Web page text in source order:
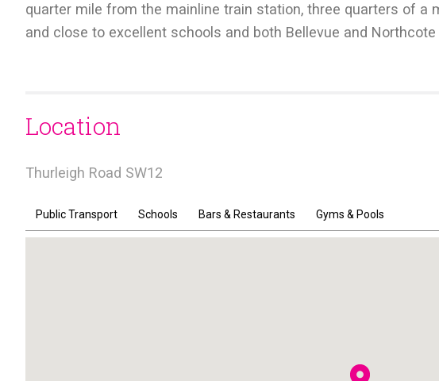
quarter mile from the mainline train station, three quarters of a
and close to excellent schools and both Bellevue and Northcote
Location
Thurleigh Road SW12
Public Transport Schools Bars & Restaurants Gyms & Pools